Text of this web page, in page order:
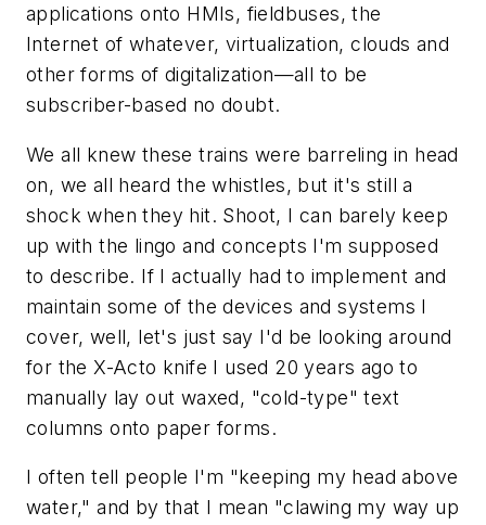
applications onto HMIs, fieldbuses, the
Internet of whatever, virtualization, clouds and
other forms of digitalization—all to be
subscriber-based no doubt.
We all knew these trains were barreling in head
on, we all heard the whistles, but it's still a
shock when they hit. Shoot, I can barely keep
up with the lingo and concepts I'm supposed
to describe. If I actually had to implement and
maintain some of the devices and systems I
cover, well, let's just say I'd be looking around
for the X-Acto knife I used 20 years ago to
manually lay out waxed, "cold-type" text
columns onto paper forms.
I often tell people I'm "keeping my head above
water," and by that I mean "clawing my way up